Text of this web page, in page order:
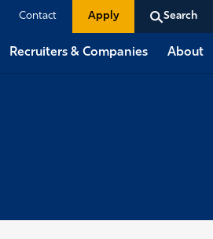
Contact Apply Search
Recruiters & Companies About